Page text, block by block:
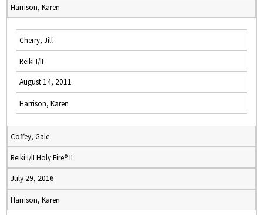
Harrison, Karen
Cherry, Jill
Reiki I/II
August 14, 2011
Harrison, Karen
Coffey, Gale
Reiki I/II Holy Fire® II
July 29, 2016
Harrison, Karen